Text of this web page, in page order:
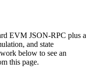
EVM JSON-RPC plus a
and state
below to see an
this page.